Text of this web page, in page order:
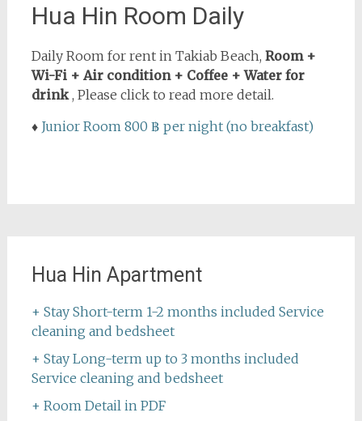
Hua Hin Room Daily
Daily Room for rent in Takiab Beach, Room +
Wi-Fi + Air condition + Coffee + Water for
drink, Please click to read more detail.
♦ Junior Room 800 ฿ per night (no breakfast)
Hua Hin Apartment
+ Stay Short-term 1-2 months included Service
cleaning and bedsheet
+ Stay Long-term up to 3 months included
Service cleaning and bedsheet
+ Room Detail in PDF